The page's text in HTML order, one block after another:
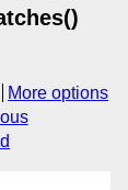
More options